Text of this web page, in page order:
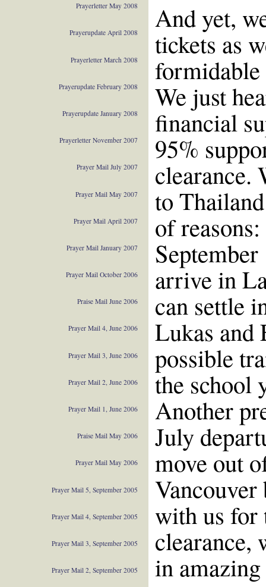
Prayerletter May 2008
Prayerupdate April 2008
Prayerletter March 2008
Prayerupdate February 2008
Prayerupdate January 2008
Prayerletter November 2007
Prayer Mail July 2007
Prayer Mail May 2007
Prayer Mail April 2007
Prayer Mail January 2007
Prayer Mail October 2006
Praise Mail June 2006
Prayer Mail 4, June 2006
Prayer Mail 3, June 2006
Prayer Mail 2, June 2006
Prayer Mail 1, June 2006
Praise Mail May 2006
Prayer Mail May 2006
Prayer Mail 5, September 2005
Prayer Mail 4, September 2005
Prayer Mail 3, September 2005
Prayer Mail 2, September 2005
And yet,
tickets as
formidable
We just
financial
95%
clearance.
to
of
arrive in
can settle
Lukas and
possible
the school
Another
July
move out
Vancouver
with us for
clearance,
in